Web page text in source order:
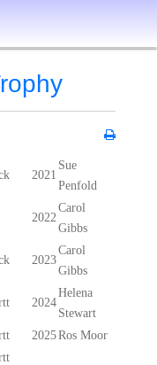
2021
Sue
Penfold
2022
Carol
Gibbs
2023
Carol
Gibbs
2024
Helena
Stewart
2025Ros Moor